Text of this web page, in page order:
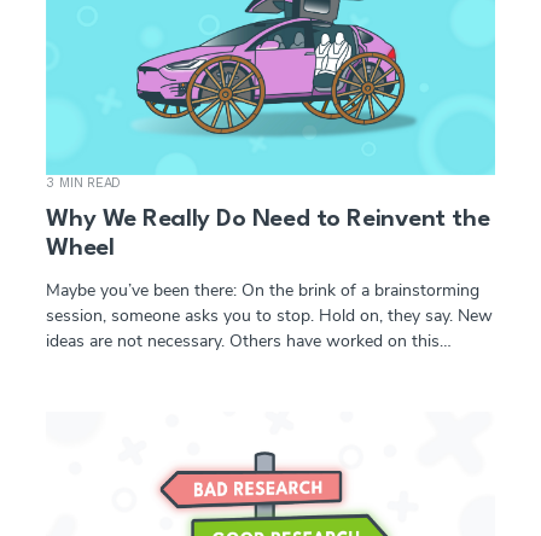
3 MIN READ
Why We Really Do Need to Reinvent the
Wheel
Maybe you’ve been there: On the brink of a brainstorming
session, someone asks you to stop. Hold on, they say. New
ideas are not necessary. Others have worked on this…